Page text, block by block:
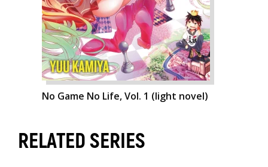
No Game No Life, Vol. 1 (light novel)
RELATED SERIES